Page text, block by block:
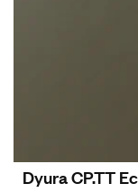
Dyura CP.TT